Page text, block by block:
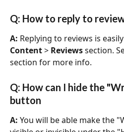
Q: How to reply to
A: Replying to reviews is
Content > Reviews section.
section for more info.
Q: How can I hide the
button
A: You will be able make the